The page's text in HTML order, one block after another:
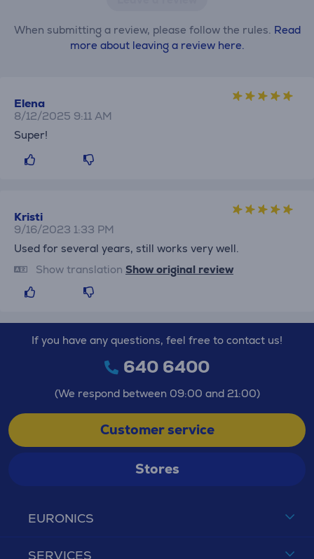
When submitting a review, please follow the rules. Read
more about leaving a review here.
Elena
8/12/2025 9:11 AM
Super!
Kristi
9/16/2023 1:33 PM
Used for several years, still works very well.
Show translation Show original review
EURONICS
SERVICES
If you have any questions, feel free to contact us!
640 6400
(We respond between 09:00 and 21:00)
Customer service
Stores